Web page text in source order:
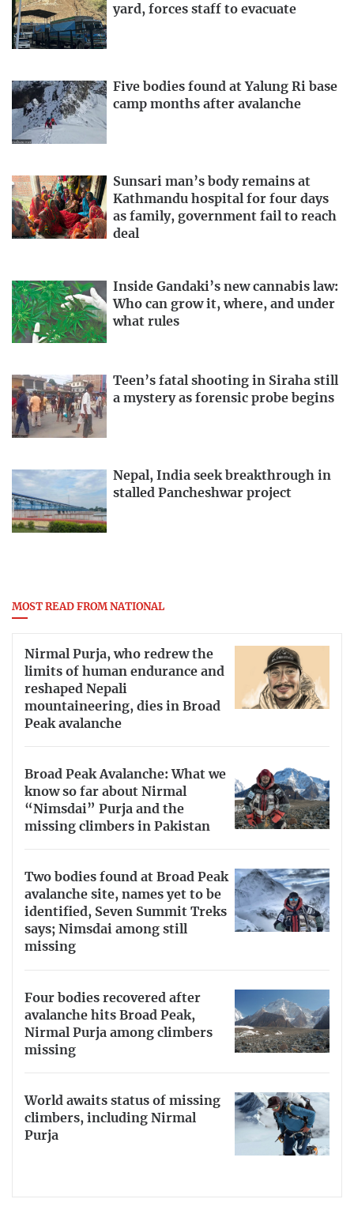
yard, forces staff to evacuate
Five bodies found at Yalung Ri base
camp months after avalanche
Sunsari man’s body remains at
Kathmandu hospital for four days
as family, government fail to reach
deal
Inside Gandaki’s new cannabis law:
Who can grow it, where, and under
what rules
Teen’s fatal shooting in Siraha still
a mystery as forensic probe begins
Nepal, India seek breakthrough in
stalled Pancheshwar project
MOST READ FROM NATIONAL
Nirmal Purja, who redrew the
limits of human endurance and
reshaped Nepali
mountaineering, dies in Broad
Peak avalanche
Broad Peak Avalanche: What we
know so far about Nirmal
“Nimsdai” Purja and the
missing climbers in Pakistan
Two bodies found at Broad Peak
avalanche site, names yet to be
identified, Seven Summit Treks
says; Nimsdai among still
missing
Four bodies recovered after
avalanche hits Broad Peak,
Nirmal Purja among climbers
missing
World awaits status of missing
climbers, including Nirmal
Purja